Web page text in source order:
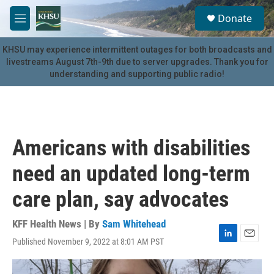
Skip to main content
M
e
n
u
S
e
a
r
c
u
Donate
KHSU may experience intermittent outages for both broadcasts and
livestreams August 7th-9th due to server upgrades. Thank you for
understanding and supporting public radio!
Americans with disabilities
need an updated long-term
care plan, say advocates
KFF Health News | By Sam Whitehead
Published November 9, 2022 at 8:01 AM PST
L
i
n
E
m
a